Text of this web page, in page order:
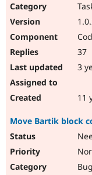
37
3
11
Move Bartik block